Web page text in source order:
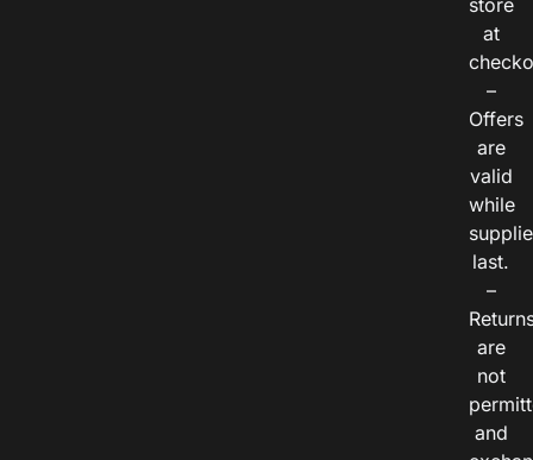
store
at
–
Offers
are
valid
while
last.
–
are
not
and